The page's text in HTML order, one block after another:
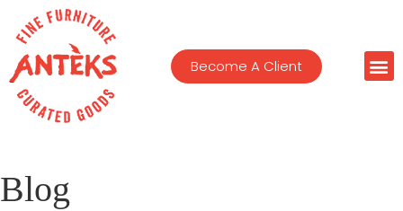
Become A Client
Blog